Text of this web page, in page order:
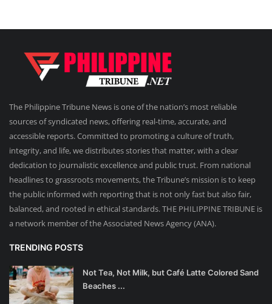
The Philippine Tribune News is one of the nation’s most reliable
sources of syndicated news, offering real-time, accurate, and
accessible reports. Committed to promoting a culture of truth,
integrity, and life, we distributes stories that matter, with a clear
dedication to journalistic excellence and public trust. From national
headlines to grassroots movements, the Tribune’s mission is to keep
the public informed with reporting that is not only fast but also fair,
balanced, and rooted in ethical standards. THE PHILIPPINE TRIBUNE is
a network member of the Associated News Agency (ANA).
TRENDING POSTS
Not Tea, Not Milk, but Café Latte Colored Sand
Beaches ...